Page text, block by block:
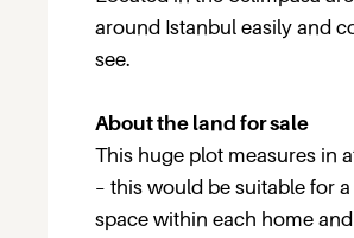
around Istanbul easily and
see.
About the land for sale
This huge plot measures in
– this would be suitable for
space within each home